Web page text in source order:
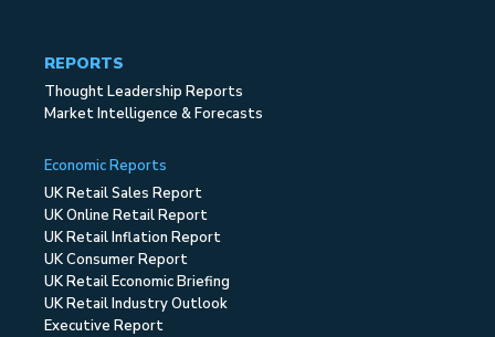
REPORTS
Thought Leadership Reports
Market Intelligence & Forecasts
Economic Reports
UK Retail Sales Report
UK Online Retail Report
UK Retail Inflation Report
UK Consumer Report
UK Retail Economic Briefing
UK Retail Industry Outlook
Executive Report